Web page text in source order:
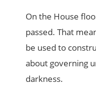
On the House
passed. That
be used to
about governing
darkness.